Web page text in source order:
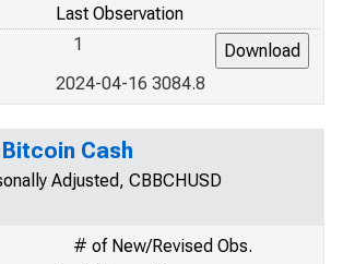
Last Observation
1
2024-04-16 3084.8
Cash
Adjusted, CBBCHUSD
# of New/Revised Obs.